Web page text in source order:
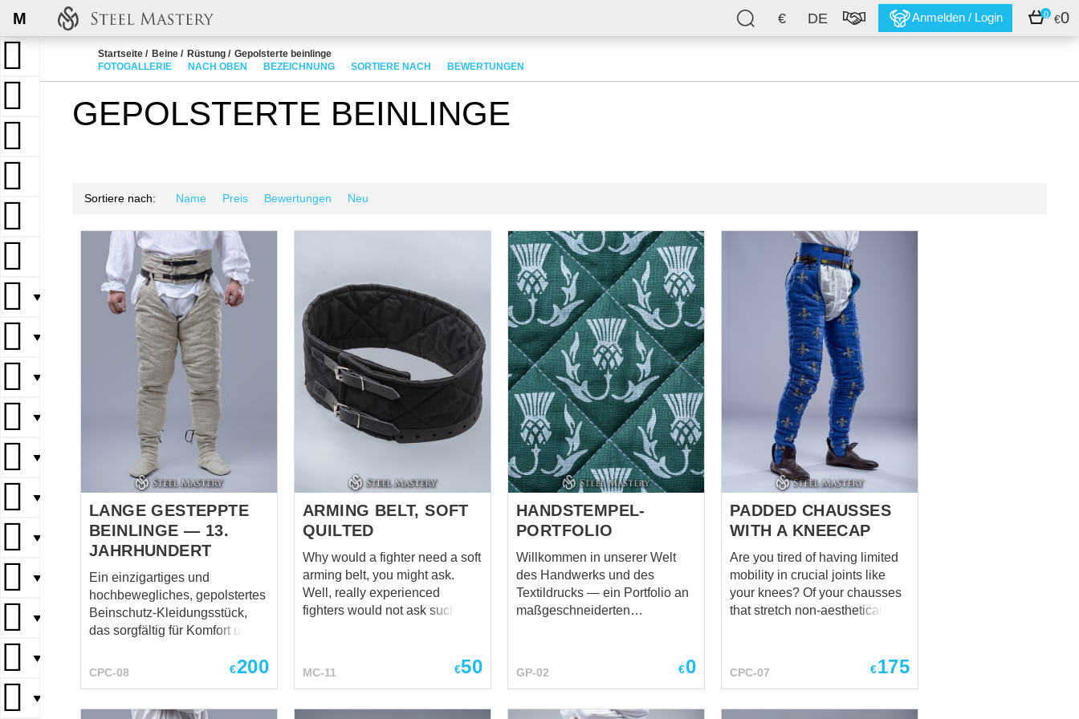
€ DE Anmelden / Login 0 €0
M
▼
▼
▼
▼
▼
▼
▼
▼
▼
▼
▼
Startseite Beine Rüstung
Gepolsterte beinlinge
FOTOGALLERIE
NACH OBEN BEZEICHNUNG SORTIERE NACH BEWERTUNGEN
GEPOLSTERTE BEINLINGE
Sortiere nach: Name Preis Bewertungen Neu
LANGE GESTEPPTE
BEINLINGE — 13.
JAHRHUNDERT
Ein einzigartiges und
hochbewegliches, gepolstertes
Beinschutz-Kleidungsstück,
das sorgfältig für Komfort und
Gegensatz zur typischen
CPC-08 €200
ARMING BELT, SOFT
QUILTED
Why would a fighter need a soft
arming belt, you might ask.
Well, really experienced
fighters would not ask such a
inexperienced, such a belt may
MC-11 €50
HANDSTEMPEL-
PORTFOLIO
Willkommen in unserer Welt
des Handwerks und des
Textildrucks — ein Portfolio an
maßgeschneiderten
Kleidung, Reenactment, LARP,
Bühnenkostüme, historische
und mehr. Im Mittelpunkt
GP-02 €0
PADDED CHAUSSES
WITH A KNEECAP
Are you tired of having limited
mobility in crucial joints like
your knees? Of your chausses
that stretch non-aesthetically on
comfortably on your vulnerable
knees? Steel Mastery is here to
CPC-07 €175